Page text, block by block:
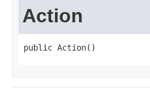
Action
public Action()